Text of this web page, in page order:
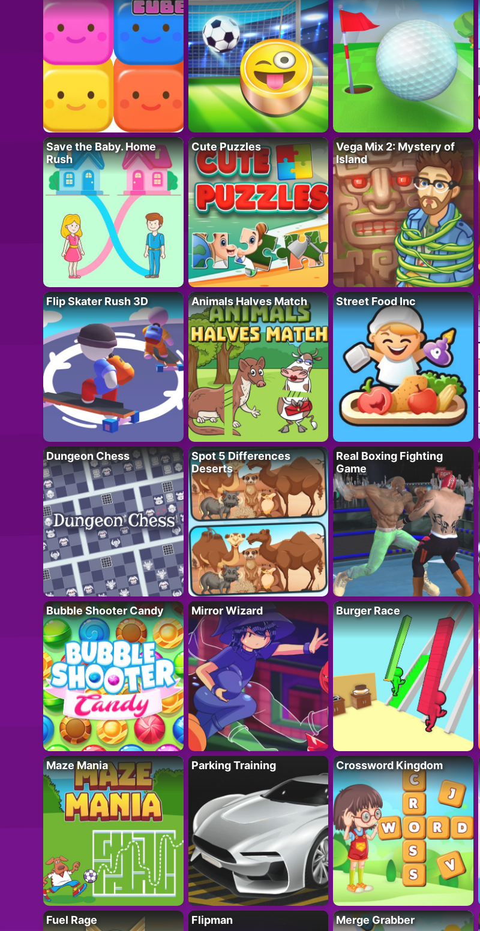
Save the Baby. Home
Rush
Cute Puzzles
Vega Mix 2: Mystery of
Island
Flip Skater Rush 3D Animals Halves Match Street Food Inc
Dungeon Chess
Spot 5 Differences
Deserts
Real Boxing Fighting
Game
Bubble Shooter Candy Mirror Wizard Burger Race
Maze Mania Parking Training Crossword Kingdom
Fuel Rage Flipman Merge Grabber